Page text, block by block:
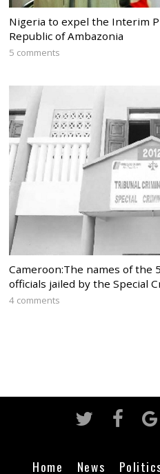
Nigeria to expel the Interim
Republic of Ambazonia
5 comments
Cameroon:The names of the
officials jailed by the Special
4 comments
Home News